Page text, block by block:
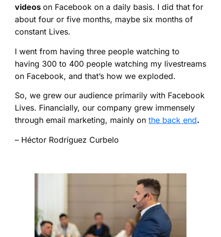
videos on Facebook on a daily basis. I did that for
about four or five months, maybe six months of
constant Lives.
I went from having three people watching to
having 300 to 400 people watching my livestreams
on Facebook, and that’s how we exploded.
So, we grew our audience primarily with Facebook
Lives. Financially, our company grew immensely
through email marketing, mainly on the back end.
– Héctor Rodríguez Curbelo